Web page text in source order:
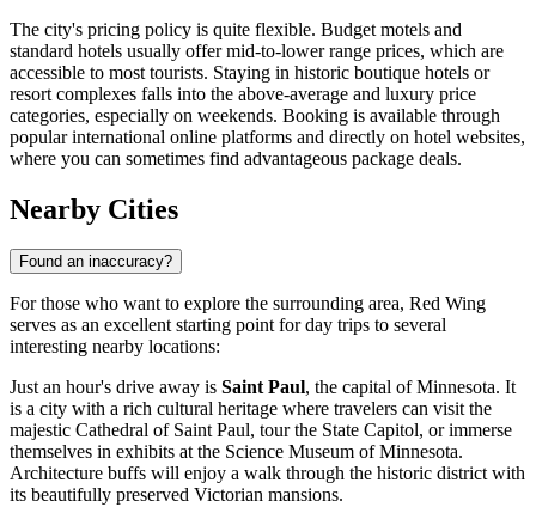
The city's pricing policy is quite flexible. Budget motels and
standard hotels usually offer mid-to-lower range prices, which are
accessible to most tourists. Staying in historic boutique hotels or
resort complexes falls into the above-average and luxury price
categories, especially on weekends. Booking is available through
popular international online platforms and directly on hotel websites,
where you can sometimes find advantageous package deals.
Nearby Cities
Found an inaccuracy?
For those who want to explore the surrounding area, Red Wing
serves as an excellent starting point for day trips to several
interesting nearby locations:
Just an hour's drive away is Saint Paul, the capital of Minnesota. It
is a city with a rich cultural heritage where travelers can visit the
majestic Cathedral of Saint Paul, tour the State Capitol, or immerse
themselves in exhibits at the Science Museum of Minnesota.
Architecture buffs will enjoy a walk through the historic district with
its beautifully preserved Victorian mansions.